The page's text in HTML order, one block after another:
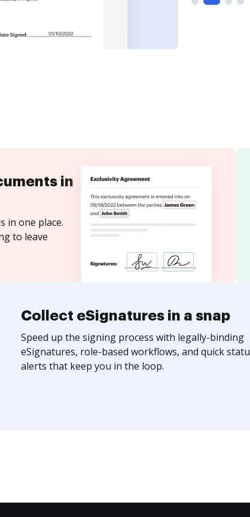
in
in one place.
to leave
Collect eSignatures in a snap
Speed up the signing process with legally-binding
eSignatures, role-based workflows, and quick
alerts that keep you in the loop.